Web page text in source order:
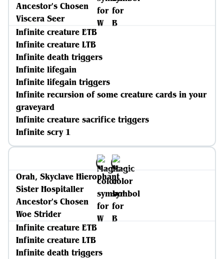
Ancestor's Chosen
Viscera Seer
Infinite creature ETB
Infinite creature LTB
Infinite death triggers
Infinite lifegain
Infinite lifegain triggers
Infinite recursion of some creature cards in your
graveyard
Infinite creature sacrifice triggers
Infinite scry 1
Orah, Skyclave Hierophant
Sister Hospitaller
Ancestor's Chosen
Woe Strider
Infinite creature ETB
Infinite creature LTB
Infinite death triggers